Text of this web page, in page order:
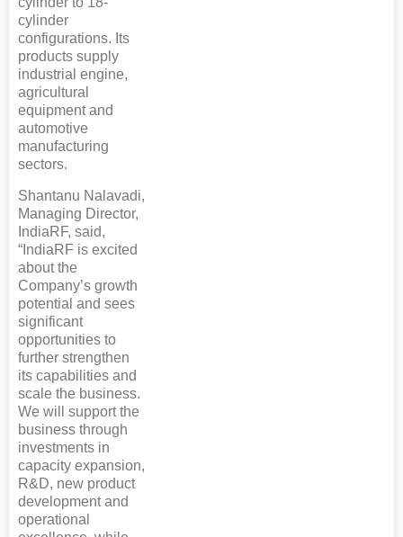
cylinder
configurations. Its
products supply
industrial engine,
agricultural
equipment and
automotive
manufacturing
sectors.
Shantanu Nalavadi,
Managing Director,
IndiaRF, said,
“IndiaRF is excited
about the
Company’s growth
potential and sees
significant
opportunities to
further strengthen
its capabilities and
scale the business.
We will support the
business through
investments in
capacity expansion,
R&D, new product
development and
operational